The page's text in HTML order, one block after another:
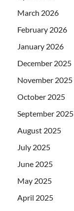
March 2026
February 2026
January 2026
December 2025
November 2025
October 2025
September 2025
August 2025
July 2025
June 2025
May 2025
April 2025